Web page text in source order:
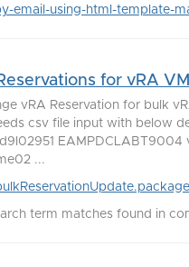
email-using-html-template-
for vRA
vRA Reservation for bulk
csv file input with below
EAMPDCLABT9004
...
term matches found in